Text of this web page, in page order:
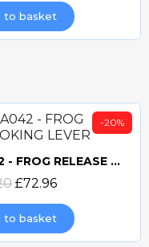
to basket
view
-20%
CAME 119RIA042 - FROG RELEASE HOOKING LEVER
£72.96
to basket